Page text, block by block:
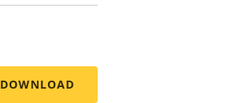
DOWNLOAD